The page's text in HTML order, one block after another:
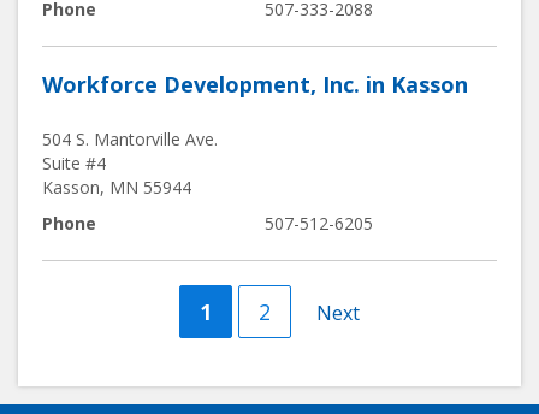
Phone
507-333-2088
Workforce Development, Inc. in Kasson
504 S. Mantorville Ave.
Suite #4
Kasson, MN 55944
Phone
507-512-6205
Current
page
1 Page
2
Next
Next